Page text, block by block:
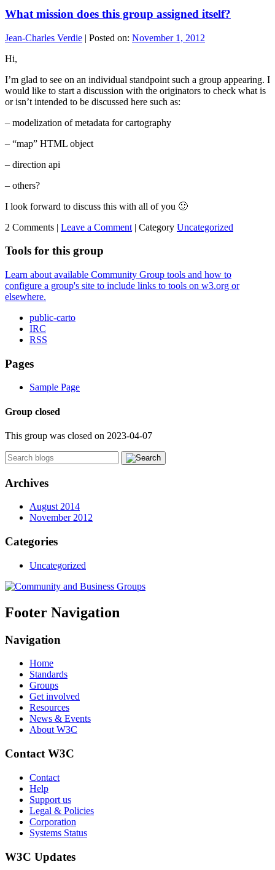
What mission does this group assigned itself?
Jean-Charles Verdie | Posted on: November 1, 2012
Hi,
I’m glad to see on an individual standpoint such a group appearing. I
would like to start a discussion with the originators to check what is
or isn’t intended to be discussed here such as:
– modelization of metadata for cartography
– “map” HTML object
– direction api
– others?
I look forward to discuss this with all of you 🙂
2 Comments | Leave a Comment | Category Uncategorized
Tools for this group
Learn about available Community Group tools and how to
configure a group's site to include links to tools on w3.org or
elsewhere.
public-carto
IRC
RSS
Pages
Sample Page
Group closed
This group was closed on 2023-04-07
Archives
August 2014
November 2012
Categories
Uncategorized
Footer Navigation
Navigation
Home
Standards
Groups
Get involved
Resources
News & Events
About W3C
Contact W3C
Contact
Help
Support us
Legal & Policies
Corporation
Systems Status
W3C Updates